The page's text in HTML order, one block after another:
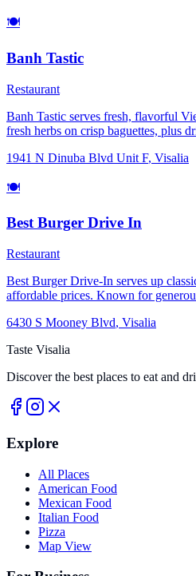
🍽️
Banh Tastic
Restaurant
Banh Tastic serves fresh, flavorful
fresh herbs on crisp baguettes, plus
1941 N Dinuba Blvd Unit F, Visalia
🍽️
Best Burger Drive In
Restaurant
Best Burger Drive-In serves up
affordable prices. Known for
6430 S Mooney Blvd, Visalia
Taste Visalia
Discover the best places to eat and
Explore
All Places
American Food
Mexican Food
Italian Food
Pizza
Map View